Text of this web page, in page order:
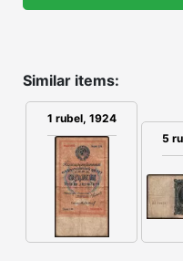
Similar items:
1 rubel, 1924
5